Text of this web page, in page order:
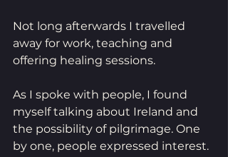
Not long afterwards I travelled
away for work, teaching and
offering healing sessions.
As I spoke with people, I found
myself talking about Ireland and
the possibility of pilgrimage. One
by one, people expressed interest.